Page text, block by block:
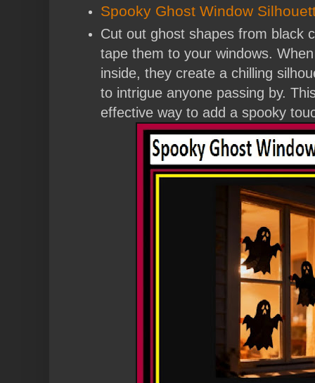
Spooky Ghost Window
Cut out ghost shapes from black
tape them to your windows.
inside, they create a chilling
to intrigue anyone passing by.
effective way to add a spooky